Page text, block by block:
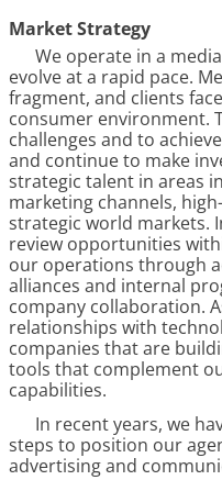
Market Strategy
We operate in a
evolve at a rapid pace.
fragment, and clients
consumer environment.
challenges and to
and continue to make
strategic talent in areas
marketing channels,
strategic world markets.
review opportunities
our operations through
alliances and internal
company collaboration.
relationships with
companies that are
tools that complement
capabilities.
In recent years, we
steps to position our
advertising and